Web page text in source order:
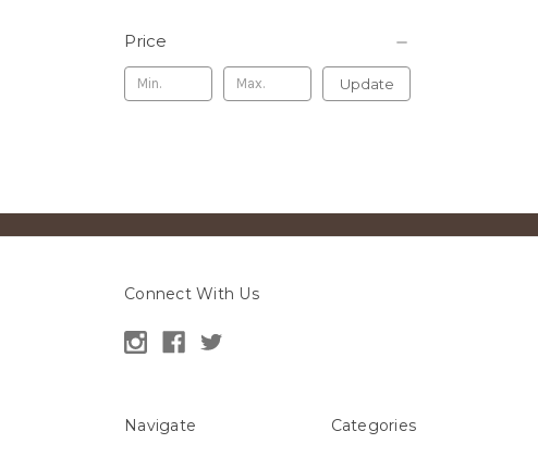
Price
Update
Connect With Us
Navigate Categories